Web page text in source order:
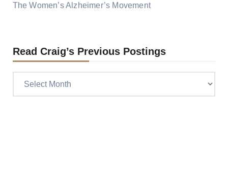
The Women’s Alzheimer’s Movement
Read Craig’s Previous Postings